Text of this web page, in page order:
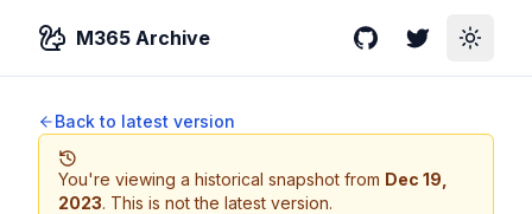
M365 Archive GitHubTwitterToggle
Back to latest version
You're viewing a historical snapshot from Dec 19,
2023. This is not the latest version.